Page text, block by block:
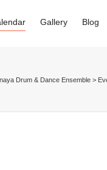
Gallery Blog
Drum & Dance Ensemble >